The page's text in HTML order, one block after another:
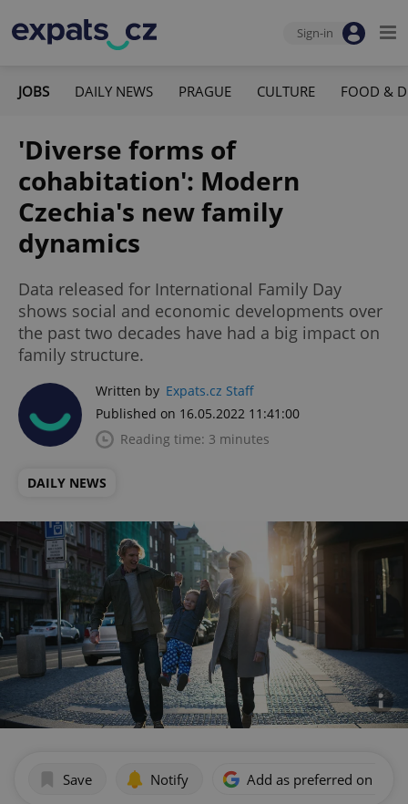
Sign-in
JOBS DAILY NEWS PRAGUE CULTURE FOOD &
'Diverse forms of
cohabitation': Modern
Czechia's new family
dynamics
Data released for International Family Day
shows social and economic developments over
the past two decades have had a big impact on
family structure.
Written by Expats.cz Staff
Published on 16.05.2022 11:41:00
Reading time: 3 minutes
DAILY NEWS
Save Notify Add as preferred on